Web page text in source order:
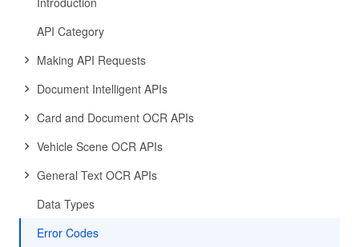
API Category
Making API Requests
Document Intelligent APIs
Card and Document OCR APIs
Vehicle Scene OCR APIs
General Text OCR APIs
Data Types
Error Codes